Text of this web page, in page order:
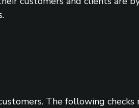
The following